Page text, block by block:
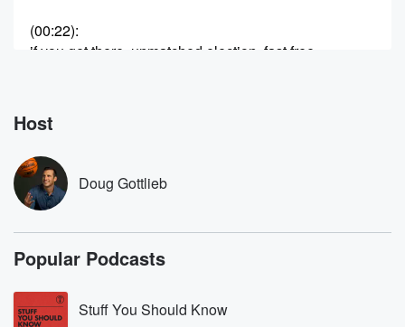
(00:22):
if you get there, unmatched election, fast free
dollars. Tyrat dot
com Sway tire Buying should be got a great second
hour of the live radio show. Andrew Brandt will join us.
Of course, he's a former executive with the Packers.
And yeah,
that was probably an oversight of me. I could have
picked the Packers to go a Super Bowl. I just
a lot of unknown there.
Speaker 2 (00:43):
Uh.
Host
Doug Gottlieb
Popular Podcasts
Stuff You Should Know